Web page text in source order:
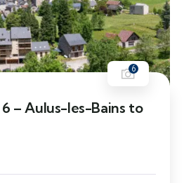
6
– Aulus-les-Bains to